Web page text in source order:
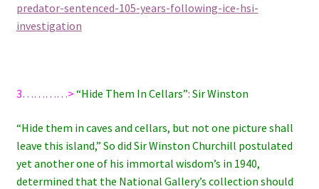
predator-sentenced-105-years-following-ice-hsi-
investigation
3…………> “Hide Them In Cellars”: Sir Winston
“Hide them in caves and cellars, but not one picture shall
leave this island,” So did Sir Winston Churchill postulated
yet another one of his immortal wisdom’s in 1940,
determined that the National Gallery’s collection should